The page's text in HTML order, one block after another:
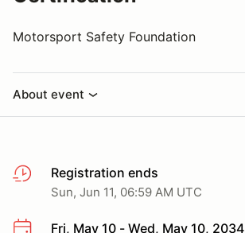
Motorsport Safety Foundation
About event
Registration ends
Sun, Jun 11, 06:59 AM UTC
Fri, May 10 - Wed, May 10, 2034